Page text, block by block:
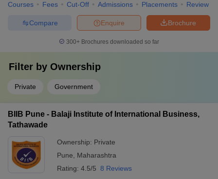
Courses Fees Cut-Off Admissions Placements Review
Brochure
Enquire
Compare
300+ Brochures downloaded so far
Filter by Ownership
Private Government
BIIB Pune - Balaji Institute of International Business,
Tathawade
Ownership: Private
Pune
Maharashtra
Rating: 4.5/5 8 Reviews